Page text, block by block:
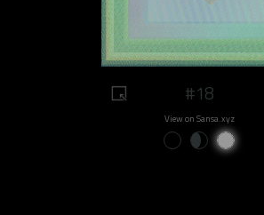
#18
View on Sansa.xyz